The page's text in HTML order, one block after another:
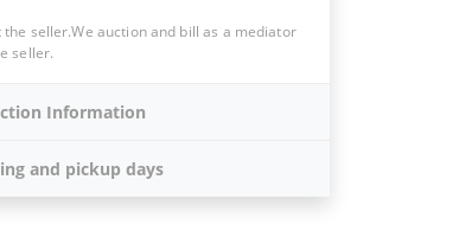
the seller.We auction and bill as a mediator
seller.
Information
and pickup days